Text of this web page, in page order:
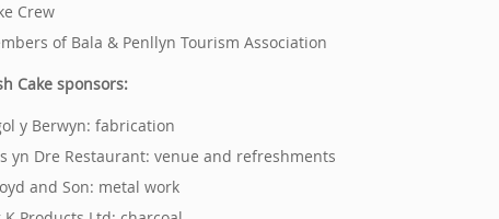
Crew
of Bala & Penllyn Tourism Association
Cake sponsors:
y Berwyn: fabrication
yn Dre Restaurant: venue and refreshments
and Son: metal work